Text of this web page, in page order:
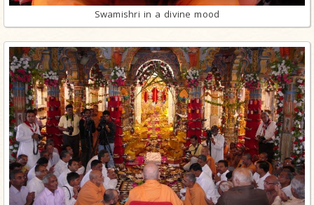
Swamishri in a divine mood